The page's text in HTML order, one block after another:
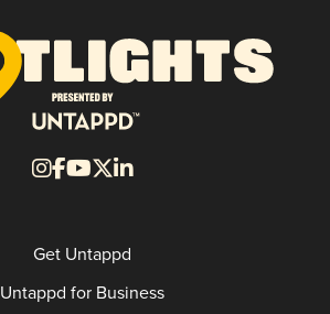
Get Untappd
Untappd for Business